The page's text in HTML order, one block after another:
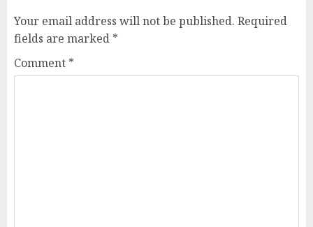
Your email address will not be published. Required
fields are marked *
Comment *